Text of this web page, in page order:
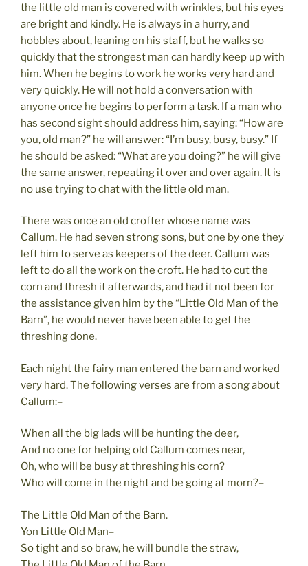
the little old man is covered with wrinkles, but his eyes
are bright and kindly. He is always in a hurry, and
hobbles about, leaning on his staff, but he walks so
quickly that the strongest man can hardly keep up with
him. When he begins to work he works very hard and
very quickly. He will not hold a conversation with
anyone once he begins to perform a task. If a man who
has second sight should address him, saying: “How are
you, old man?” he will answer: “I’m busy, busy, busy.” If
he should be asked: “What are you doing?” he will give
the same answer, repeating it over and over again. It is
no use trying to chat with the little old man.
There was once an old crofter whose name was
Callum. He had seven strong sons, but one by one they
left him to serve as keepers of the deer. Callum was
left to do all the work on the croft. He had to cut the
corn and thresh it afterwards, and had it not been for
the assistance given him by the “Little Old Man of the
Barn”, he would never have been able to get the
threshing done.
Each night the fairy man entered the barn and worked
very hard. The following verses are from a song about
Callum:–
When all the big lads will be hunting the deer,
And no one for helping old Callum comes near,
Oh, who will be busy at threshing his corn?
Who will come in the night and be going at morn?–
The Little Old Man of the Barn.
Yon Little Old Man–
So tight and so braw, he will bundle the straw,